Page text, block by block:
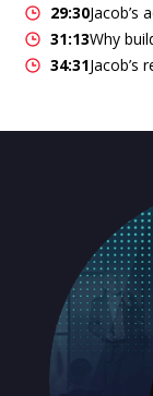
29:30Jacob’s
31:13Why
34:31Jacob’s